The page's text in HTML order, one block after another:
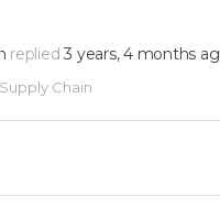
replied3 years, 4 months
Supply Chain